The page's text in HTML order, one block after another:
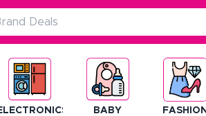
BABY FASHION